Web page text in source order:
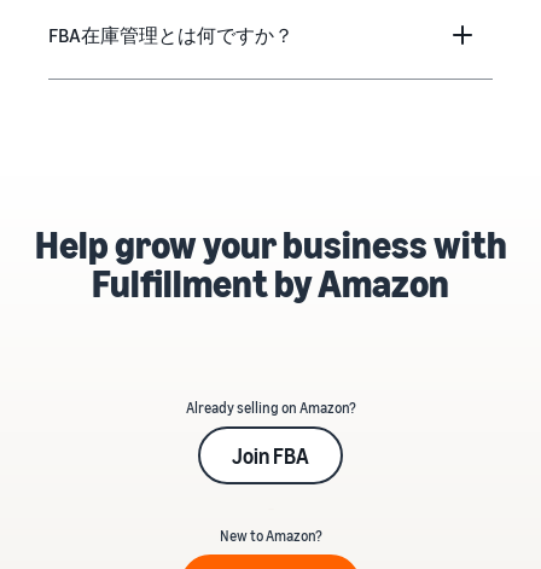
FBA在庫管理とは何ですか？
Help grow your business with
Fulfillment by Amazon
Already selling on Amazon?
Join FBA
New to Amazon?